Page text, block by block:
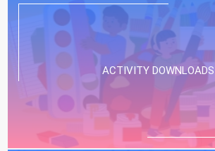
ACTIVITY DOWNLOADS